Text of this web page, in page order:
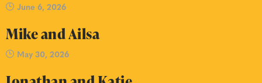
June 6, 2026
Mike and Ailsa
May 30, 2026